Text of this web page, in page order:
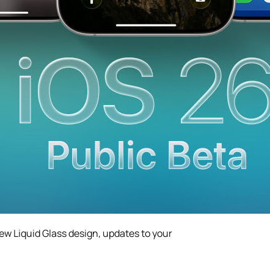
Liquid Glass design, updates to your